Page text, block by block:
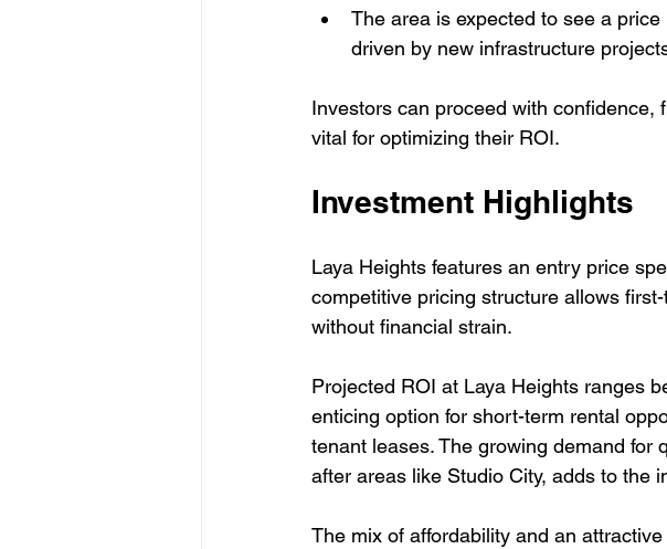
The area is expected to see a
driven by new infrastructure
Investors can proceed with confidence,
vital for optimizing their ROI.
Investment Highlights
Laya Heights features an entry price
competitive pricing structure allows
without financial strain.
Projected ROI at Laya Heights ranges
enticing option for short-term rental
tenant leases. The growing demand for
after areas like Studio City, adds to the
The mix of affordability and an